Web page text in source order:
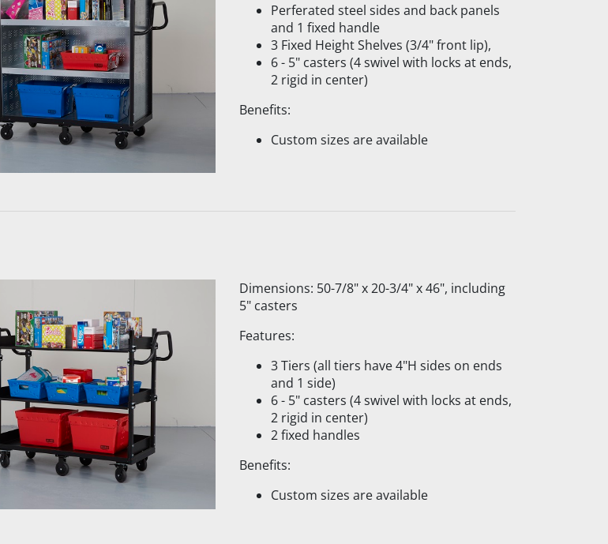
Perferated steel sides and back panels
and 1 fixed handle
3 Fixed Height Shelves (3/4" front lip),
6 - 5" casters (4 swivel with locks at ends,
2 rigid in center)
Benefits:
Custom sizes are available
Dimensions: 50-7/8" x 20-3/4" x 46", including
5" casters
Features:
3 Tiers (all tiers have 4"H sides on ends
and 1 side)
6 - 5" casters (4 swivel with locks at ends,
2 rigid in center)
2 fixed handles
Benefits:
Custom sizes are available